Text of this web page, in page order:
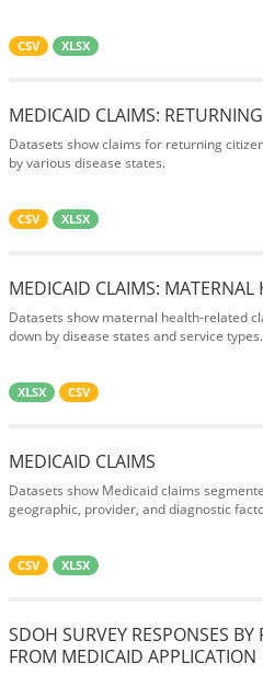
CSV XLSX
MEDICAID CLAIMS:
Datasets show claims for returning
by various disease states.
CSV XLSX
MEDICAID CLAIMS: MATERNAL
Datasets show maternal health-related
down by disease states and service types.
XLSX CSV
MEDICAID CLAIMS
Datasets show Medicaid claims
geographic, provider, and diagnostic
CSV XLSX
SDOH SURVEY RESPONSES
FROM MEDICAID APPLICATION